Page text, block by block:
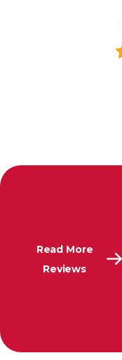
Read More
Reviews